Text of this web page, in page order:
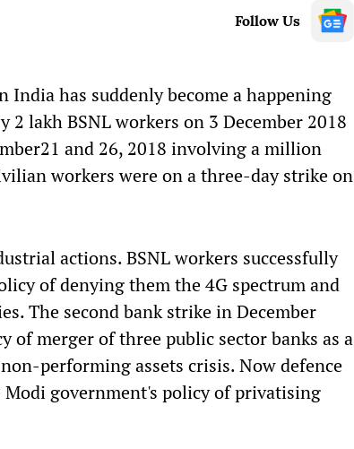
Follow Us
India has suddenly become a happening
2 lakh BSNL workers on 3 December 2018
and 26, 2018 involving a million
workers were on a three-day strike on
actions. BSNL workers successfully
of denying them the 4G spectrum and
The second bank strike in December
of merger of three public sector banks as a
performing assets crisis. Now defence
government's policy of privatising